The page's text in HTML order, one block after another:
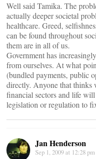
Well said Tamika. The
actually deeper societal
healthcare. Greed,
can be found throughout
them are in all of us.
Government has
from ourselves. At what
(bundled payments, public
directly. Anyone that thinks
financial sectors and life
legislation or regulation to
Jan Henderson
Sep 1, 2009 at 12:28 pm